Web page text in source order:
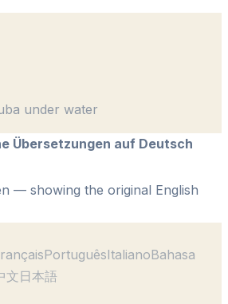
under water
Übersetzungen auf Deutsch
— showing the original English
PortuguêsItalianoBahasa
文日本語